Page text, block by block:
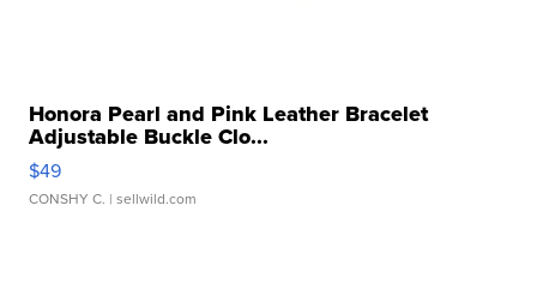
Honora Pearl and Pink Leather Bracelet
Adjustable Buckle Clo...
$49
CONSHY C. | sellwild.com